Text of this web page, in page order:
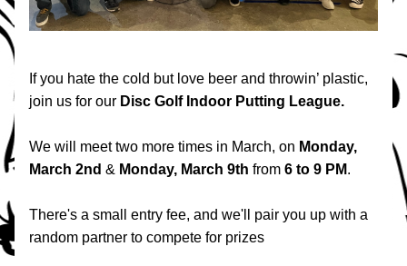
If you hate the cold but love beer and throwin’ plastic,
join us for our Disc Golf Indoor Putting League.
We will meet two more times in March, on Monday,
March 2nd & Monday, March 9th from 6 to 9 PM.
There's a small entry fee, and we'll pair you up with a
random partner to compete for prizes